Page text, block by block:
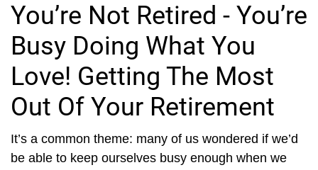
You’re Not Retired - You’re
Busy Doing What You
Love! Getting The Most
Out Of Your Retirement
It’s a common theme: many of us wondered if we’d
be able to keep ourselves busy enough when we